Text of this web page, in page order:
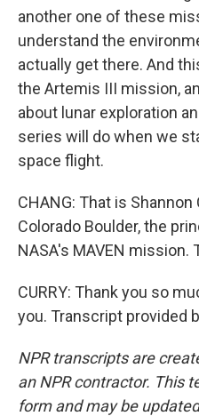
another one of these
understand the
actually get there. And
the Artemis III mission,
about lunar exploration
series will do when we
space flight.
CHANG: That is
Colorado Boulder, the
NASA's MAVEN mission.
CURRY: Thank you so
you. Transcript provided
NPR transcripts are
an NPR contractor. This
form and may be